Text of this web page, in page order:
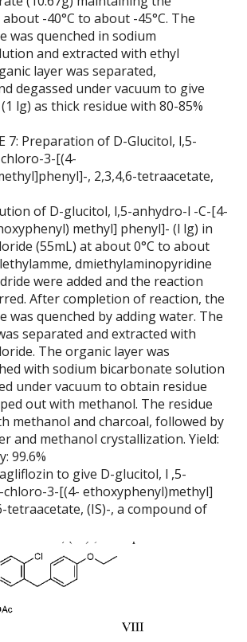
-40°C to about -45°C. The
was quenched in sodium
and extracted with ethyl
layer was separated,
degassed under vacuum to give
lg) as thick residue with 80-85%
7: Preparation of D-Glucitol, l,5-
3-[(4-
, 2,3,4,6-tetraacetate,
of D-glucitol, l,5-anhydro-l -C-[4-
methyl] phenyl]- (l lg) in
(55mL) at about 0°C to about
dmiethylaminopyridine
were added and the reaction
After completion of reaction, the
was quenched by adding water. The
separated and extracted with
The organic layer was
with sodium bicarbonate solution
under vacuum to obtain residue
out with methanol. The residue
methanol and charcoal, followed by
and methanol crystallization. Yield:
99.6%
to give D-glucitol, l ,5-
3-[(4- ethoxyphenyl)methyl]
tetraacetate, (IS)-, a compound of